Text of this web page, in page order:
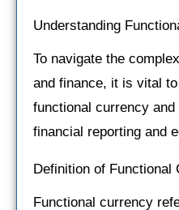
Understanding
To navigate the
and finance, it is vital
functional currency
financial reporting and
Definition of Functional
Functional currency